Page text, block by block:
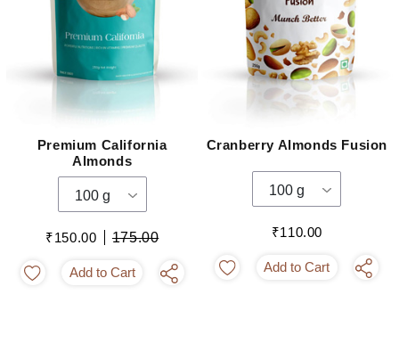
Premium California
Almonds
100 g
₹150.00 175.00
Add to Cart
Cranberry Almonds Fusion
100 g
₹110.00
Add to Cart